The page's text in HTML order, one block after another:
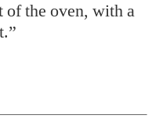
the oven, with a